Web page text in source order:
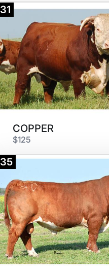
31
COPPER
$125
35